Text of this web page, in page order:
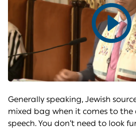
Play
Generally speaking, Jewish
mixed bag when it comes to the
speech. You don’t need to look